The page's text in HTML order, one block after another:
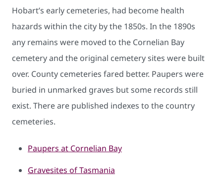
Hobart’s early cemeteries, had become health
hazards within the city by the 1850s. In the 1890s
any remains were moved to the Cornelian Bay
cemetery and the original cemetery sites were built
over. County cemeteries fared better. Paupers were
buried in unmarked graves but some records still
exist. There are published indexes to the country
cemeteries.
Paupers at Cornelian Bay
Gravesites of Tasmania